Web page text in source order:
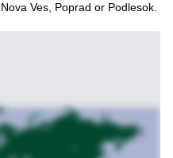
Ves, Poprad or Podlesok.